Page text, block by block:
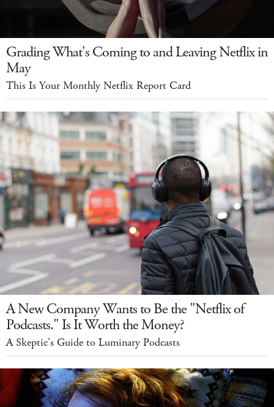
Grading What's Coming to and Leaving Netflix in
May
This Is Your Monthly Netflix Report Card
A New Company Wants to Be the "Netflix of
Podcasts." Is It Worth the Money?
A Skeptic's Guide to Luminary Podcasts